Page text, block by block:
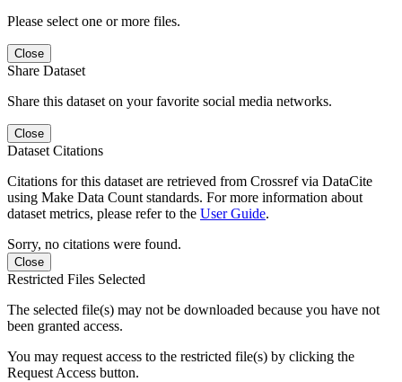
Please select one or more files.
Close
Share Dataset
Share this dataset on your favorite social media networks.
Close
Dataset Citations
Citations for this dataset are retrieved from Crossref via DataCite
using Make Data Count standards. For more information about
dataset metrics, please refer to the User Guide.
Sorry, no citations were found.
Close
Restricted Files Selected
The selected file(s) may not be downloaded because you have not
been granted access.
You may request access to the restricted file(s) by clicking the
Request Access button.